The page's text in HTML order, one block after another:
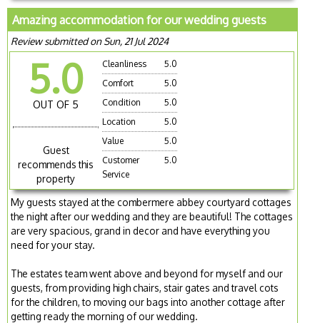
Amazing accommodation for our wedding guests
Review submitted on Sun, 21 Jul 2024
5.0
OUT OF 5
Guest
recommends this
property
Cleanliness
5.0
Comfort
5.0
Condition
5.0
Location
5.0
Value
5.0
Customer
Service
5.0
My guests stayed at the combermere abbey courtyard cottages
the night after our wedding and they are beautiful! The cottages
are very spacious, grand in decor and have everything you
need for your stay.
The estates team went above and beyond for myself and our
guests, from providing high chairs, stair gates and travel cots
for the children, to moving our bags into another cottage after
getting ready the morning of our wedding.